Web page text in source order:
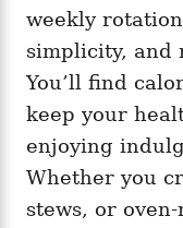
weekly
simplicity, and
You’ll find
keep your
enjoying
Whether you
stews, or